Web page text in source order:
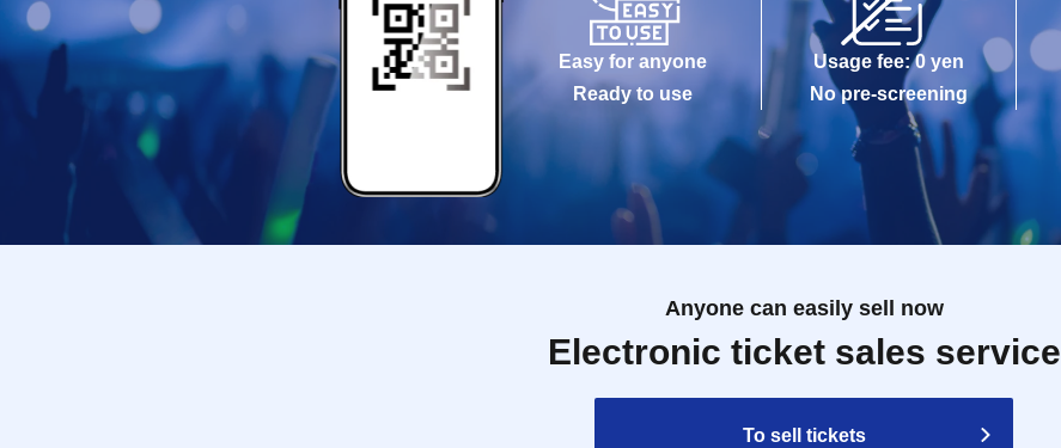
Easy for anyone
Ready to use
Usage fee: 0 yen
No pre-screening
Anyone can easily sell now
Electronic ticket sales service
To sell tickets